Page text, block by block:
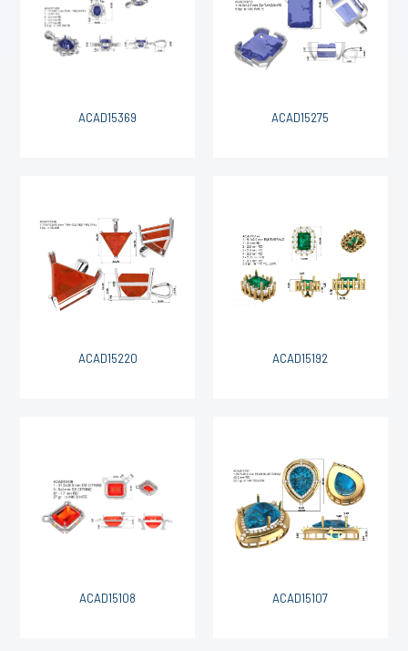
ACAD15369 ACAD15275
ACAD15220 ACAD15192
ACAD15108 ACAD15107